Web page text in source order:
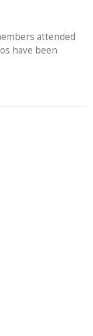
attended
have been